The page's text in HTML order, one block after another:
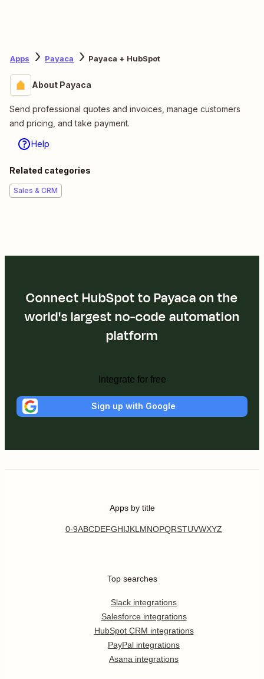
Apps Payaca Payaca + HubSpot
About Payaca
Send professional quotes and invoices, manage customers
and pricing, and take payment.
Help
Related categories
Sales & CRM
Connect HubSpot to Payaca on the
world's largest no-code automation
platform
Integrate for free
Sign up with Google
Apps by title
0-9ABCDEFGHIJKL MNOPQRSTUVWXYZ
Top searches
Slack integrations
Salesforce integrations
HubSpot CRM integrations
PayPal integrations
Asana integrations